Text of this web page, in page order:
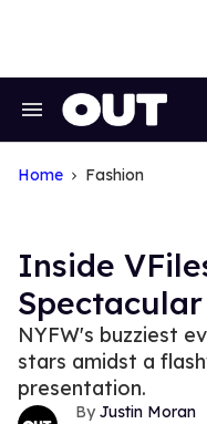
Search
Navigation
Home Fashion
Inside
Spectacular
NYFW's buzziest
stars amidst a
presentation.
Justin Moran